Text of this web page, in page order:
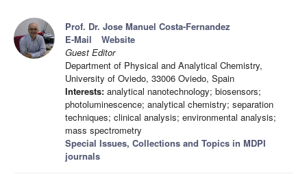
Prof. Dr. Jose Manuel Costa-Fernandez
E-Mail
Website
Guest Editor
Department of Physical and Analytical Chemistry,
University of Oviedo, 33006 Oviedo, Spain
Interests: analytical nanotechnology; biosensors;
photoluminescence; analytical chemistry; separation
techniques; clinical analysis; environmental analysis;
mass spectrometry
Special Issues, Collections and Topics in MDPI
journals